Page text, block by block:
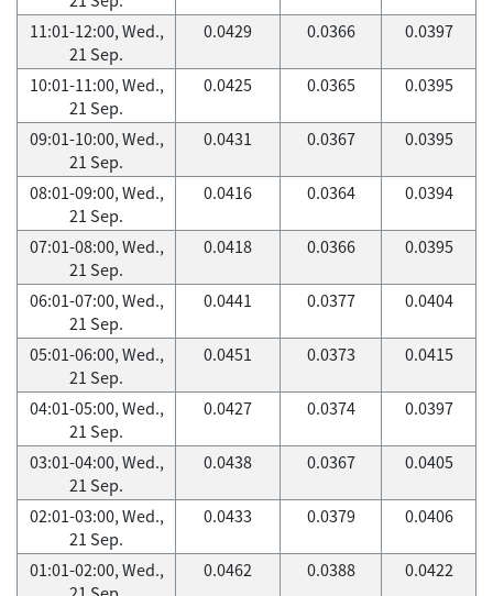
11:01-12:00, Wed.,
21 Sep.
0.0429 0.0366 0.0397
10:01-11:00, Wed.,
21 Sep.
0.0425 0.0365 0.0395
09:01-10:00, Wed.,
21 Sep.
0.0431 0.0367 0.0395
08:01-09:00, Wed.,
21 Sep.
0.0416 0.0364 0.0394
07:01-08:00, Wed.,
21 Sep.
0.0418 0.0366 0.0395
06:01-07:00, Wed.,
21 Sep.
0.0441 0.0377 0.0404
05:01-06:00, Wed.,
21 Sep.
0.0451 0.0373 0.0415
04:01-05:00, Wed.,
21 Sep.
0.0427 0.0374 0.0397
03:01-04:00, Wed.,
21 Sep.
0.0438 0.0367 0.0405
02:01-03:00, Wed.,
21 Sep.
0.0433 0.0379 0.0406
01:01-02:00, Wed.,
0.0462 0.0388 0.0422